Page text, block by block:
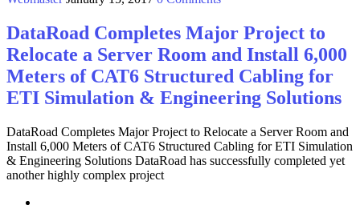
DataRoad Completes Major Project to
Relocate a Server Room and Install 6,000
Meters of CAT6 Structured Cabling for
ETI Simulation & Engineering Solutions
DataRoad Completes Major Project to Relocate a Server Room and
Install 6,000 Meters of CAT6 Structured Cabling for ETI Simulation
& Engineering Solutions DataRoad has successfully completed yet
another highly complex project